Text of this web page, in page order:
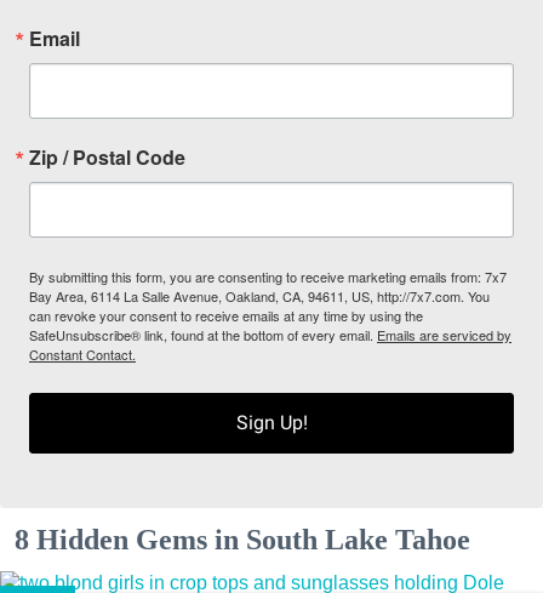
Email
Zip / Postal Code
By submitting this form, you are consenting to receive marketing emails from: 7x7
Bay Area, 6114 La Salle Avenue, Oakland, CA, 94611, US, http://7x7.com. You
can revoke your consent to receive emails at any time by using the
SafeUnsubscribe® link, found at the bottom of every email. Emails are serviced by
Constant Contact.
Sign Up!
8 Hidden Gems in South Lake Tahoe